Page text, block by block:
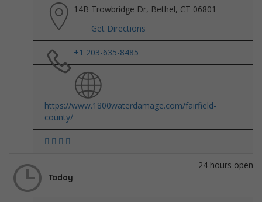
14B Trowbridge Dr, Bethel, CT 06801
Get Directions
+1 203-635-8485
https://www.1800waterdamage.com/fairfield-
county/
Today
24 hours open